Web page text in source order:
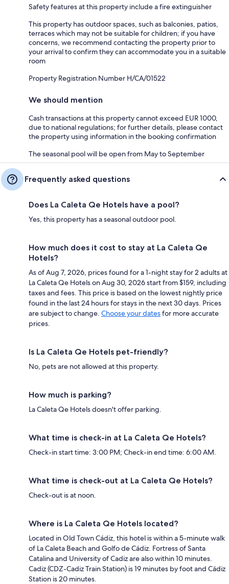
Safety features at this property include a fire extinguisher
This property has outdoor spaces, such as balconies, patios,
terraces which may not be suitable for children; if you have
concerns, we recommend contacting the property prior to
your arrival to confirm they can accommodate you in a suitable
room
Property Registration Number H/CA/01522
We should mention
Cash transactions at this property cannot exceed EUR 1000,
due to national regulations; for further details, please contact
the property using information in the booking confirmation
The seasonal pool will be open from May to September
Frequently asked questions
Does La Caleta Qe Hotels have a pool?
Yes, this property has a seasonal outdoor pool.
How much does it cost to stay at La Caleta Qe
Hotels?
As of Aug 7, 2026, prices found for a 1-night stay for 2 adults at
La Caleta Qe Hotels on Aug 30, 2026 start from $159, including
taxes and fees. This price is based on the lowest nightly price
found in the last 24 hours for stays in the next 30 days. Prices
are subject to change. Choose your datesfor more accurate
prices.
Is La Caleta Qe Hotels pet-friendly?
No, pets are not allowed at this property.
How much is parking?
La Caleta Qe Hotels doesn't offer parking.
What time is check-in at La Caleta Qe Hotels?
Check-in start time: 3:00 PM; Check-in end time: 6:00 AM.
What time is check-out at La Caleta Qe Hotels?
Check-out is at noon.
Where is La Caleta Qe Hotels located?
Located in Old Town Cádiz, this hotel is within a 5-minute walk
of La Caleta Beach and Golfo de Cádiz. Fortress of Santa
Catalina and University of Cadiz are also within 10 minutes.
Cadiz (CDZ-Cadiz Train Station) is 19 minutes by foot and Cádiz
Station is 20 minutes.